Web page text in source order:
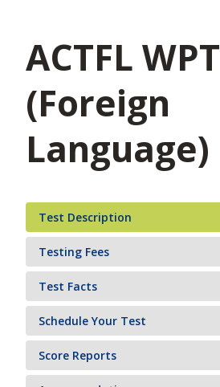
ACTFL WPT
(Foreign
Language)
Test Description
Testing Fees
Test Facts
Schedule Your Test
Score Reports